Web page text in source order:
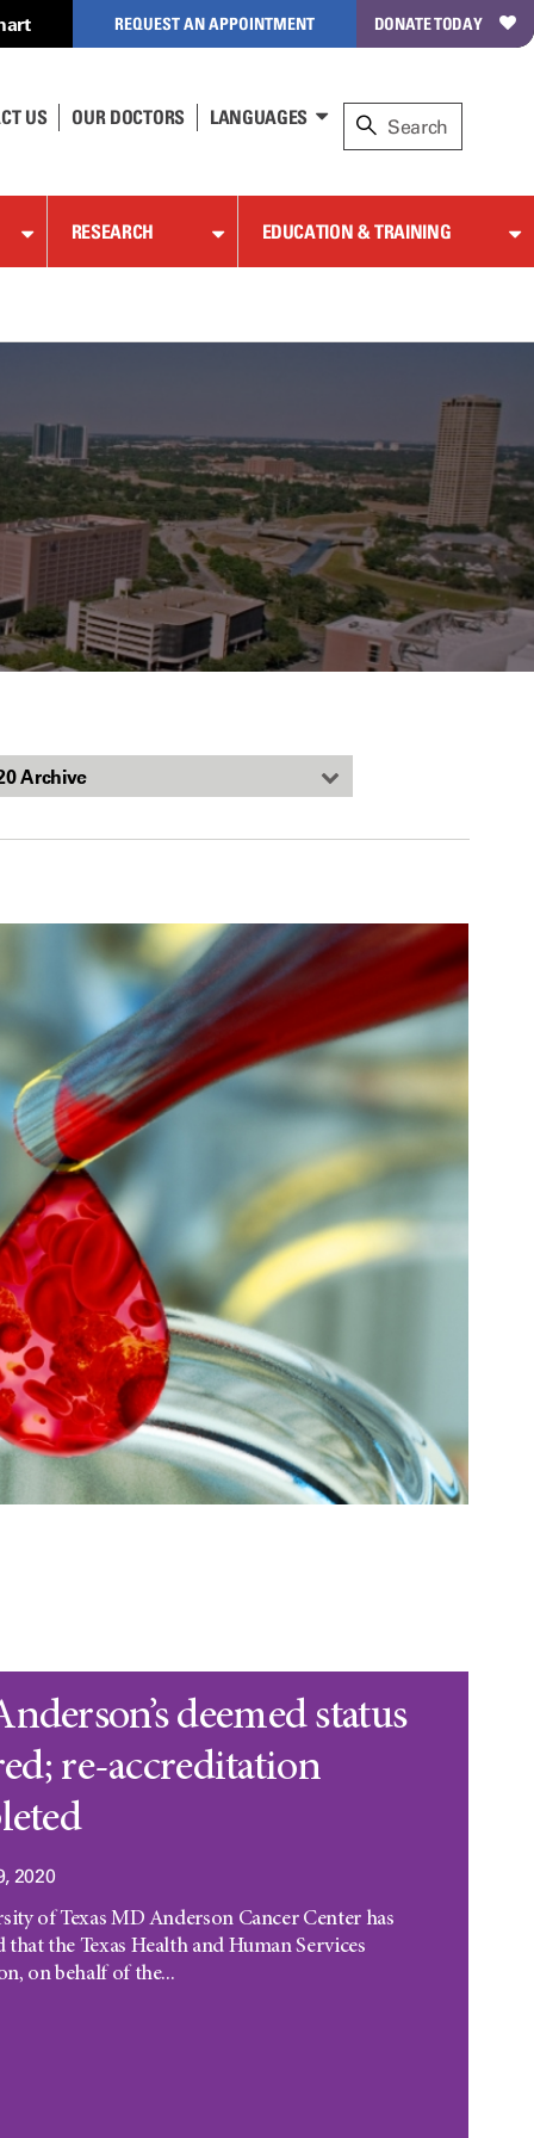
REQUEST AN APPOINTMENT DONATE TODAY
US OUR DOCTORS LANGUAGES
RESEARCH EDUCATION & TRAINING
deemed status
re-accreditation
2020
of Texas MD Anderson Cancer Center has
that the Texas Health and Human Services
on behalf of the...